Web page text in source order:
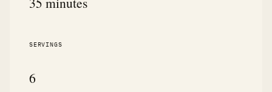
SERVINGS
6